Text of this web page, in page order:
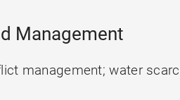
Management
management; water